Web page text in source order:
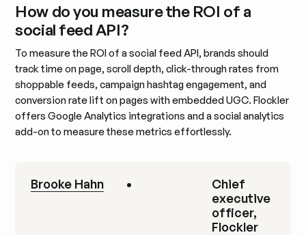
How do you measure the ROI of a
social feed API?
To measure the ROI of a social feed API, brands should
track time on page, scroll depth, click-through rates from
shoppable feeds, campaign hashtag engagement, and
conversion rate lift on pages with embedded UGC. Flockler
offers Google Analytics integrations and a social analytics
add-on to measure these metrics effortlessly.
Brooke Hahn •
Chief
executive
officer,
Flockler